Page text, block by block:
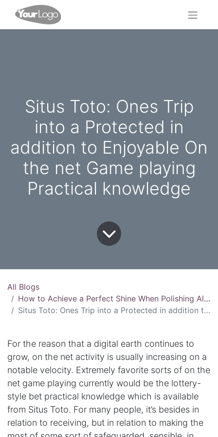
Situs Toto: Ones Trip
into a Protected in
addition to Enjoyable On
the net Game playing
Practical knowledge
All Blogs
How to Achieve a Perfect Shine When Polishing Aluminum
Situs Toto: Ones Trip into a Protected in addition to Enjoyable On the net Game playing Practical knowledge
For the reason that a digital earth continues to
grow, on the net activity is usually increasing on a
notable velocity. Extremely favorite sorts of on the
net game playing currently would be the lottery-
style bet practical knowledge which is available
from Situs Toto. For many people, it’s besides in
relation to receiving, but in relation to making the